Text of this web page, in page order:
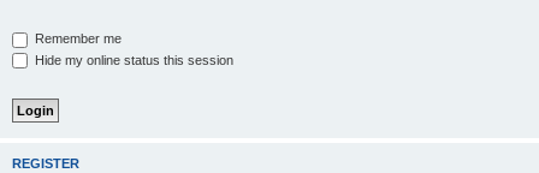
Remember me
Hide my online status this session
REGISTER